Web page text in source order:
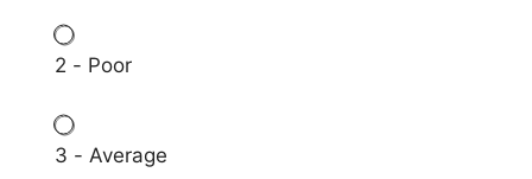
2 - Poor
3 - Average